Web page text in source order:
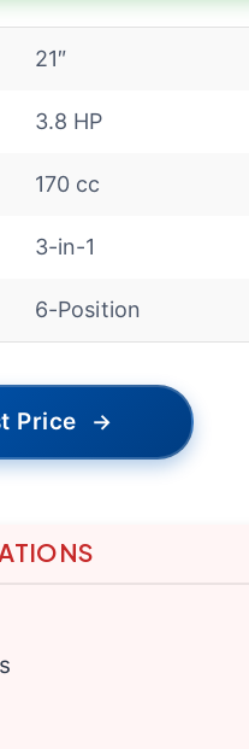
21″
3.8 HP
170 cc
3-in-1
6-Position
Price →